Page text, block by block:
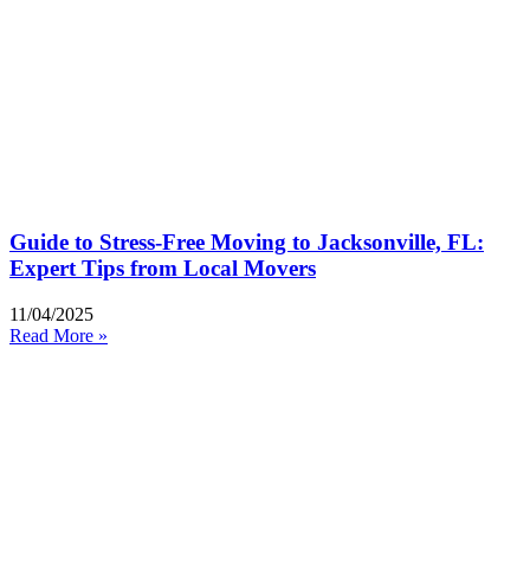
Guide to Stress-Free Moving to Jacksonville, FL:
Expert Tips from Local Movers
11/04/2025
Read More »